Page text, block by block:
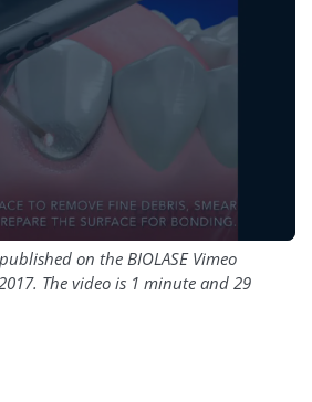
published on the BIOLASE Vimeo
The video is 1 minute and 29